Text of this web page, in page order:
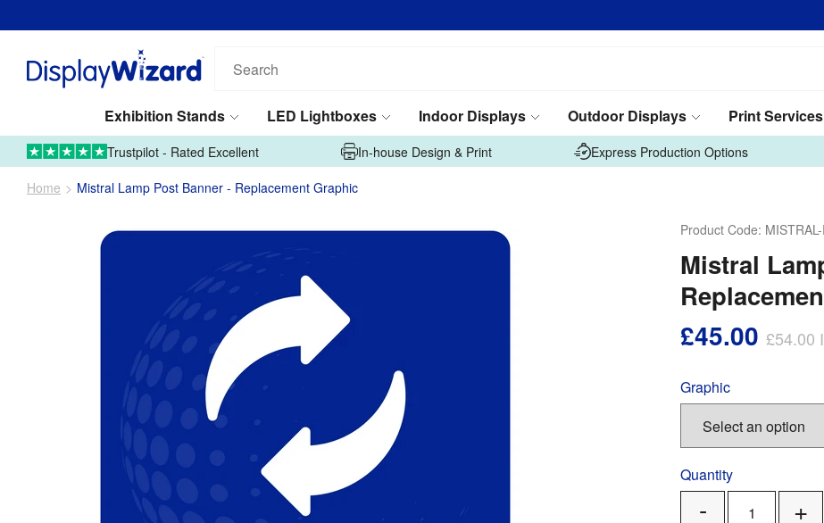
our
Exhibition Stands
LED Lightboxes Indoor Displays Outdoor Displays Print Services
01995 606633
Upload Artwork
Trustpilot - Rated Excellent In-house Design & Print Express Production Options
Home Mistral Lamp Post Banner - Replacement Graphic
Product Code:
Mistral
£45.00 £54.00
Graphic
Quantity
Remove